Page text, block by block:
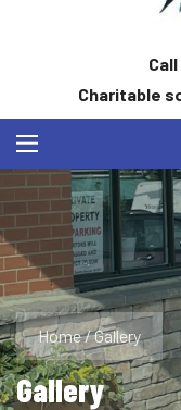
Call
Charitable
Home/Gallery
Gallery